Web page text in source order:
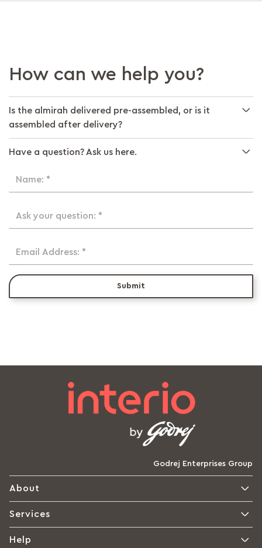
How can we help you?
Is the almirah delivered pre-assembled, or is it
assembled after delivery?
Have a question? Ask us here.
Name: *
Ask your question: *
Email Address: *
Submit
Godrej Enterprises Group
About
Services
Help